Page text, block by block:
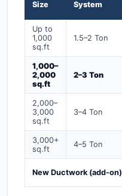
Size
System
Up to
1,000
sq.ft
1.5–2 Ton
1,000–
2,000
sq.ft
2–3 Ton
2,000–
3,000
sq.ft
3–4 Ton
3,000+
sq.ft
4–5 Ton
New Ductwork (add-on)